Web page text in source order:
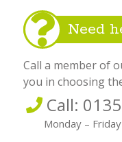
Need
Call a member of
you in choosing
Call:
Monday –